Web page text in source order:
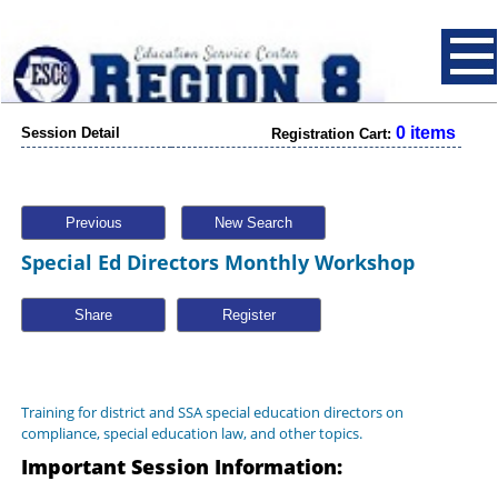
Session Detail Registration Cart: 0 items
Previous New Search
Special Ed Directors Monthly Workshop
Share
Training for district and SSA special education directors on
compliance, special education law, and other topics.
Important Session Information: